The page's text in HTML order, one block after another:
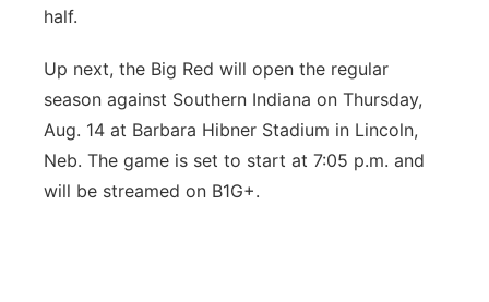
half.
Up next, the Big Red will open the regular
season against Southern Indiana on Thursday,
Aug. 14 at Barbara Hibner Stadium in Lincoln,
Neb. The game is set to start at 7:05 p.m. and
will be streamed on B1G+.